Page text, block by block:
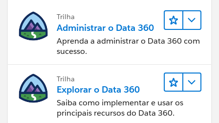
Trilha
Administrar o Data 360
Aprenda a administrar o Data 360 com
sucesso.
Trilha
Explorar o Data 360
Saiba como implementar e usar os
principais recursos do Data 360.